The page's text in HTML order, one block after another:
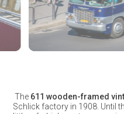
The 611 wooden-framed
Schlick factory in 1908. Until